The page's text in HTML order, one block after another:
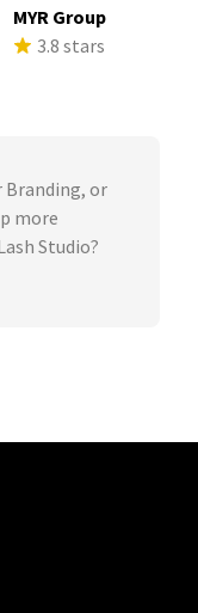
MYR Group
3.8 stars
Branding, or
more
Studio?